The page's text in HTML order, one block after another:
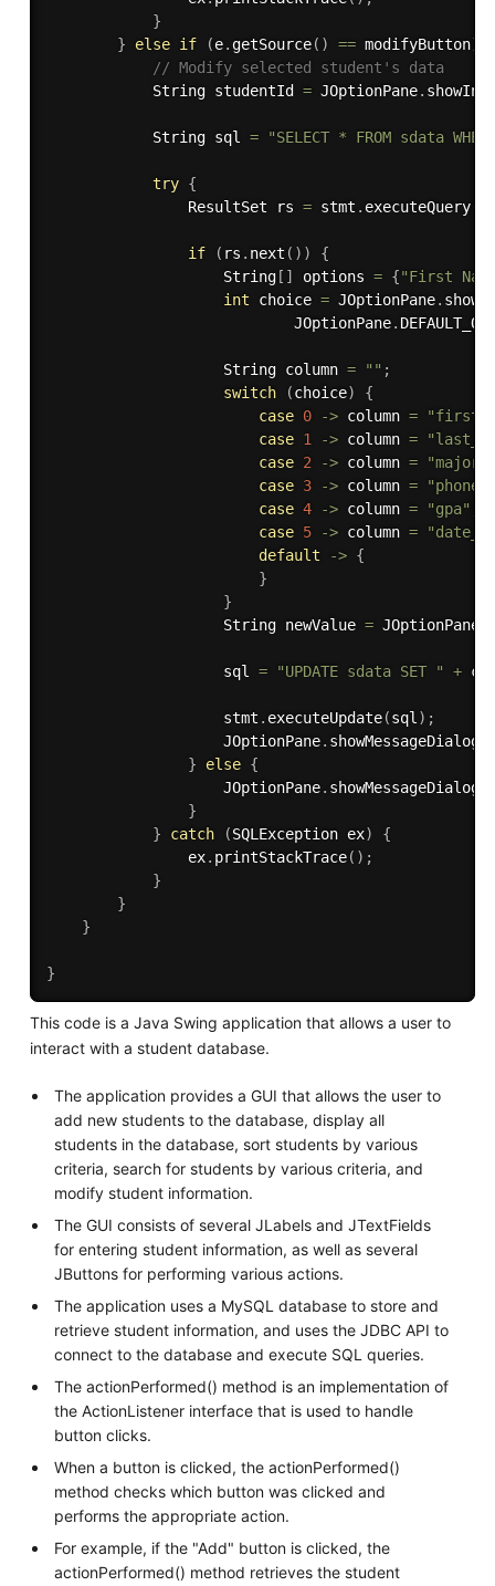
}
}
else if (e. getSource( ) == modifyButton)
// Modify selected student's data
            String studentId
= JOptionPane.
            String sql
= "SELECT * FROM sdata
try {
                ResultSet rs
= stmt . executeQuery(
if ( rs . next ( ) )
{
                    String
[ ] options = {"First
int choice = JOptionPane.
                            JOptionPane
.
                    String column
= "" ;
switch
(choice)
{
case 0 -> column =
case 1 -> column =
case 2 -> column = "major"
case 3 -> column = "phone"
case 4 -> column = "gpa"
case 5 -> column =
default
-> {
}
}
                    String newValue
= JOptionPane
                    sql
= "UPDATE sdata SET " +
                    stmt
. executeUpdate(sql) ;
                    JOptionPane
. showMessageDialog
}
else {
                    JOptionPane
. showMessageDialog
}
}
catch (SQLException ex)
{
                ex
. printStackTrace( ) ;
}
}
}
}
This code is a Java Swing application that allows a user to
interact with a student database.
The application provides a GUI that allows the user to
add new students to the database, display all
students in the database, sort students by various
criteria, search for students by various criteria, and
modify student information.
The GUI consists of several JLabels and JTextFields
for entering student information, as well as several
JButtons for performing various actions.
The application uses a MySQL database to store and
retrieve student information, and uses the JDBC API to
connect to the database and execute SQL queries.
The actionPerformed() method is an implementation of
the ActionListener interface that is used to handle
button clicks.
When a button is clicked, the actionPerformed()
method checks which button was clicked and
performs the appropriate action.
For example, if the "Add" button is clicked, the
actionPerformed() method retrieves the student